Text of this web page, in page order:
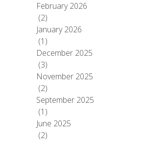
February 2026
(2)
January 2026
(1)
December 2025
(3)
November 2025
(2)
September 2025
(1)
June 2025
(2)